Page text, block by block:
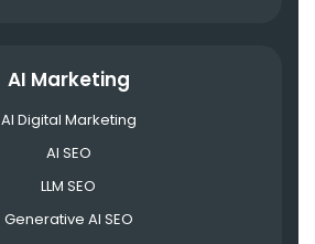
AI Marketing
AI Digital Marketing
AI SEO
LLM SEO
Generative AI SEO